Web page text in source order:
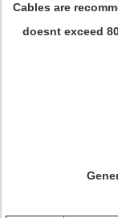
Cables are
doesnt exceed